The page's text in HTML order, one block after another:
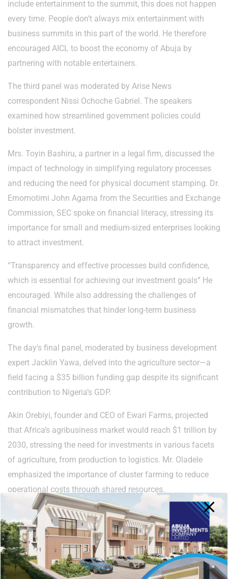
include entertainment to the summit, this does not happen
every time. People don’t always mix entertainment with
business summits in this part of the world. He therefore
encouraged AICL to boost the economy of Abuja by
partnering with notable entertainers.
The third panel was moderated by Arise News
correspondent Nissi Ochoche Gabriel. The speakers
examined how streamlined government policies could
bolster investment.
Mrs. Toyin Bashiru, a partner in a legal firm, discussed the
impact of technology in simplifying regulatory processes
and reducing the need for physical document stamping. Dr.
Emomotimi John Agama from the Securities and Exchange
Commission, SEC spoke on financial literacy, stressing its
importance for small and medium-sized enterprises looking
to attract investment.
“Transparency and effective processes build confidence,
which is essential for achieving our investment goals” He
encouraged. While also addressing the challenges of
financial mismatches that hinder long-term business
growth.
The day’s final panel, moderated by business development
expert Jacklin Yawa, delved into the agriculture sector—a
field facing a $35 billion funding gap despite its significant
contribution to Nigeria’s GDP.
Akin Orebiyi, founder and CEO of Ewari Farms, projected
that Africa’s agribusiness market would reach $1 trillion by
2030, stressing the need for investments in various facets
of agriculture, from production to logistics. Mr. Oladele
emphasized the importance of cluster farming to reduce
operational costs through shared resources.
CEO of Mainstay Agro Allied Limited, Promise Amahah,
highlighted that successful agriculture goes beyond just
farming. He called attention to the need for extensive pre-
and post-production planning to unlock untapped potential
in the Federal Capital Territory.